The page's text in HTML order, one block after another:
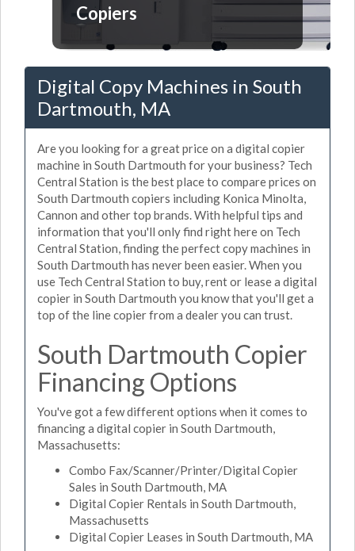
Copiers
Digital Copy Machines in South
Dartmouth, MA
Are you looking for a great price on a digital copier
machine in South Dartmouth for your business? Tech
Central Station is the best place to compare prices on
South Dartmouth copiers including Konica Minolta,
Cannon and other top brands. With helpful tips and
information that you'll only find right here on Tech
Central Station, finding the perfect copy machines in
South Dartmouth has never been easier. When you
use Tech Central Station to buy, rent or lease a digital
copier in South Dartmouth you know that you'll get a
top of the line copier from a dealer you can trust.
South Dartmouth Copier
Financing Options
You've got a few different options when it comes to
financing a digital copier in South Dartmouth,
Massachusetts:
Combo Fax/Scanner/Printer/Digital Copier
Sales in South Dartmouth, MA
Digital Copier Rentals in South Dartmouth,
Massachusetts
Digital Copier Leases in South Dartmouth, MA